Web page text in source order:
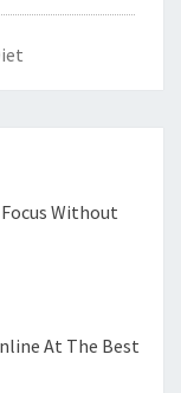
Without
At The Best